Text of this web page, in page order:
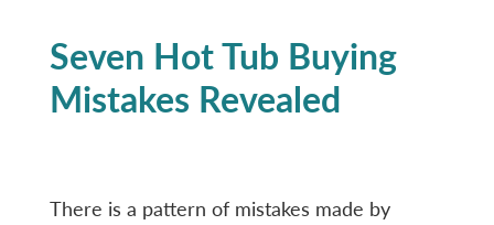
Seven Hot Tub Buying
Mistakes Revealed
There is a pattern of mistakes made by